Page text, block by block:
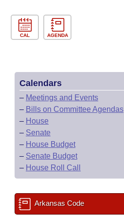
CAL AGENDA
Calendars
– Meetings and Events
– Bills on Committee Agendas
– House
– Senate
– House Budget
– Senate Budget
– House Roll Call
Arkansas Code